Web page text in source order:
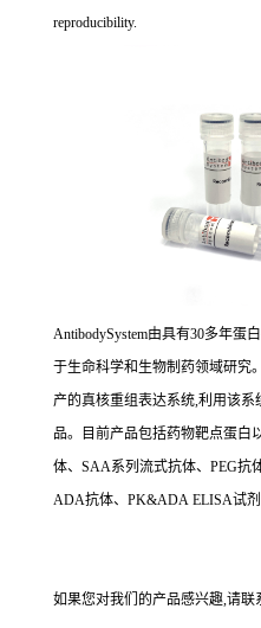
reproducibility.
AntibodySystem由具有30多年蛋
于生命科学和生物制药领域研究
产的真核重组表达系统,利用该
品。目前产品包括药物靶点蛋白
体、SAA系列流式抗体、PEG抗
ADA抗体、PK&ADA ELISA试剂
如果您对我们的产品感兴趣,请联